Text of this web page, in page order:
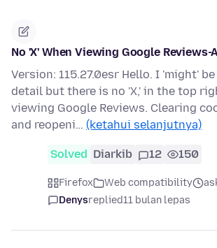
No 'X' When Viewing Google Reviews-
Version: 115.27.0esr Hello. I 'might'
detail but there is no 'X,' in the top
viewing Google Reviews. Clearing
and reopeni… (ketahui selanjutnya)
Solved Diarkib 12 150
Firefox Web compatibility
Denysreplied11 bulan lepas